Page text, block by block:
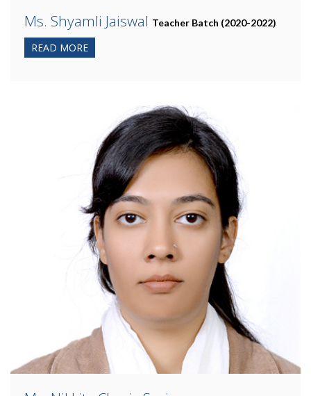
Ms. Shyamli Jaiswal Teacher Batch (2020-2022)
READ MORE